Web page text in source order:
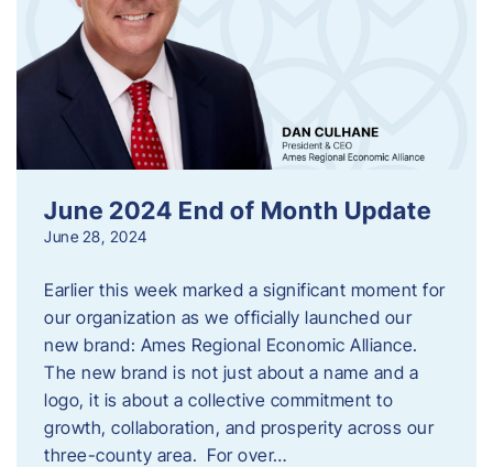
June 2024 End of Month Update
June 28, 2024
Earlier this week marked a significant moment for
our organization as we officially launched our
new brand: Ames Regional Economic Alliance.
The new brand is not just about a name and a
logo, it is about a collective commitment to
growth, collaboration, and prosperity across our
three-county area. For over…